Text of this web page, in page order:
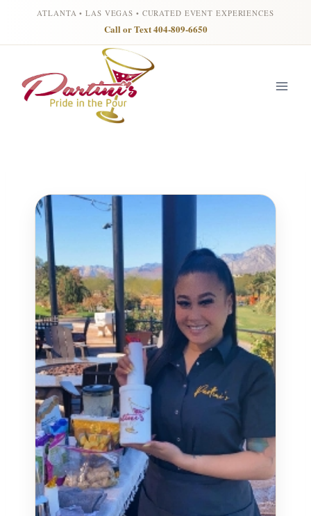
ATLANTA • LAS VEGAS • CURATED EVENT EXPERIENCES
Call or Text 404-809-6650
content